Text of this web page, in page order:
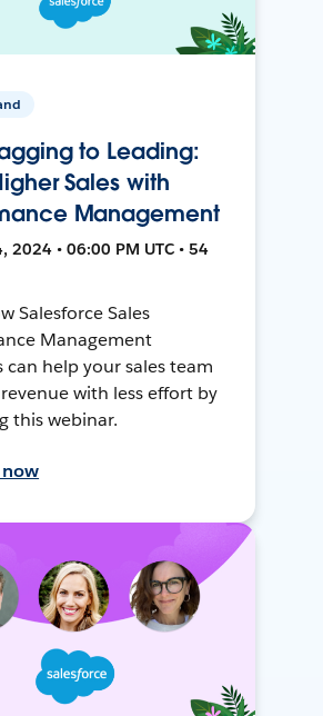
to Leading:
Sales with
Management
2024 • 06:00 PM UTC • 54
Salesforce Sales
Management
can help your sales team
with less effort by
this webinar.
now